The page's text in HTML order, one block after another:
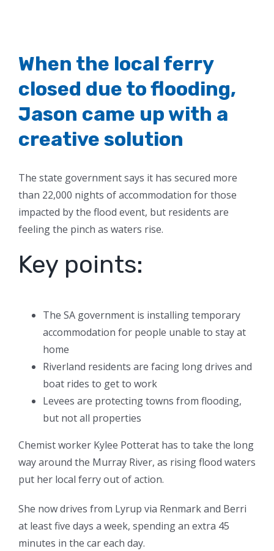
When the local ferry
closed due to flooding,
Jason came up with a
creative solution
The state government says it has secured more
than 22,000 nights of accommodation for those
impacted by the flood event, but residents are
feeling the pinch as waters rise.
Key points:
The SA government is installing temporary
accommodation for people unable to stay at
home
Riverland residents are facing long drives and
boat rides to get to work
Levees are protecting towns from flooding,
but not all properties
Chemist worker Kylee Potterat has to take the long
way around the Murray River, as rising flood waters
put her local ferry out of action.
She now drives from Lyrup via Renmark and Berri
at least five days a week, spending an extra 45
minutes in the car each day.